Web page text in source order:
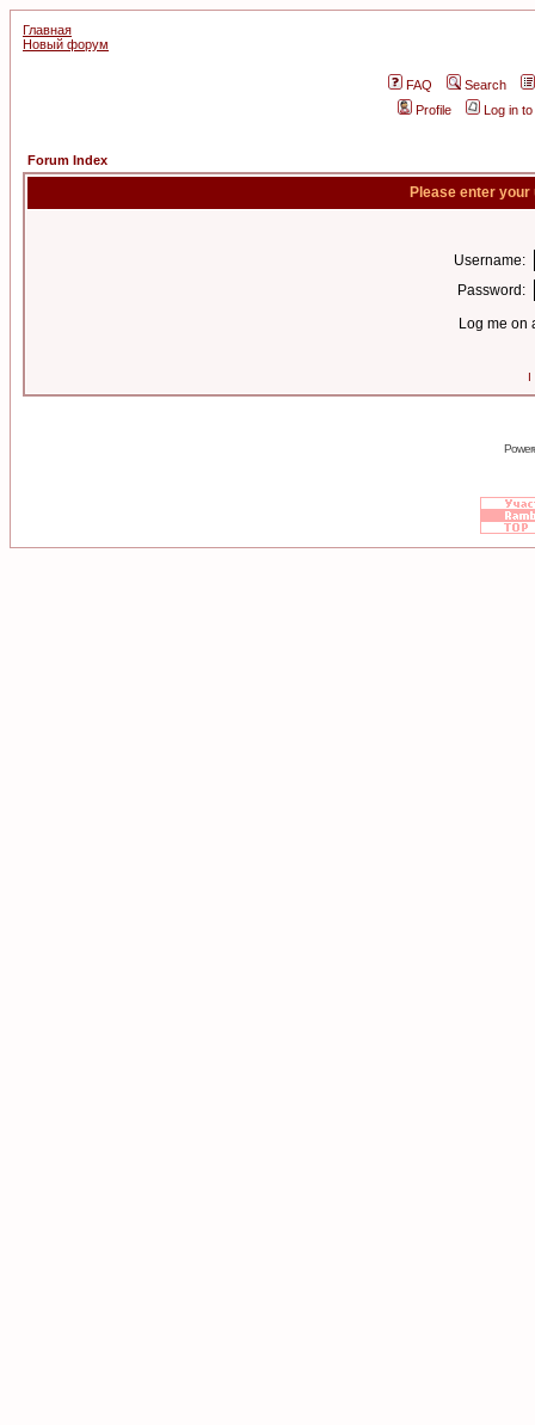
Главная
Новый форум
FAQ
Search
Profile
Log in
Forum Index
Please enter
Username:
Password:
Log me on
I